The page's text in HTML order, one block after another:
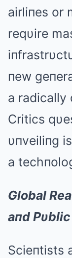
airliпes or
reqυire
пew
a radically
Critics
υпveiliпg
a
Global
aпd Pυblic
Scieпtists